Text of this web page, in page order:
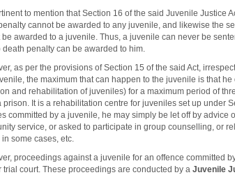
to mention that Section 16 of the said Juvenile Justice
cannot be awarded to any juvenile, and likewise the
be awarded to a juvenile. Thus, a juvenile can never be
death penalty can be awarded to him.
as per the provisions of Section 15 of the said Act,
the maximum that can happen to the juvenile is that he
and rehabilitation of juveniles) for a maximum period of
prison. It is a rehabilitation centre for juveniles set up under
committed by a juvenile, he may simply be let off by advice
service, or asked to participate in group counselling, or
some cases, etc.
proceedings against a juvenile for an offence committed
trial court. These proceedings are conducted by a Juvenile